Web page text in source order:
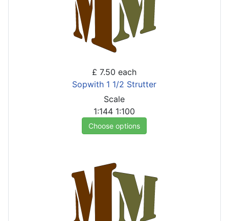
£ 7.50 each
Sopwith 1 1/2 Strutter
Scale
1:144 1:100
Choose options